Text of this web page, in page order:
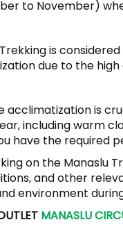
to November)
is
due to the high
acclimatization is
including warm
have the required
on the Manaslu
and other
environment
MANASLU